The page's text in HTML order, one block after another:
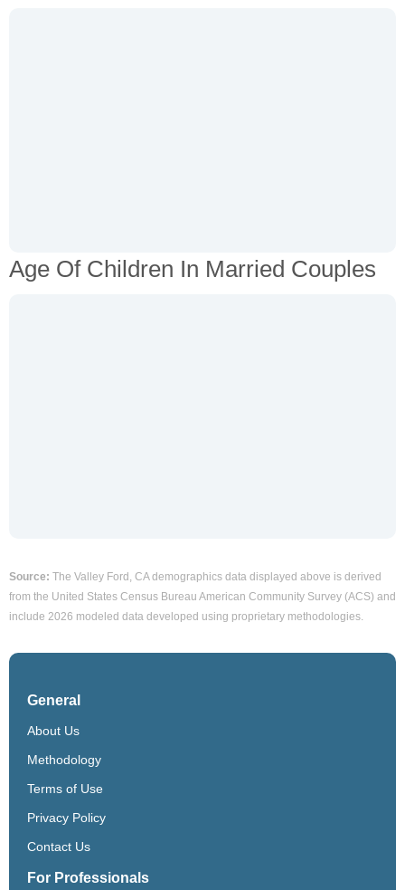
Age Of Children In Married Couples
Source: The Valley Ford, CA demographics data displayed above is derived
from the United States Census Bureau American Community Survey (ACS) and
include 2026 modeled data developed using proprietary methodologies.
General
About Us
Methodology
Terms of Use
Privacy Policy
Contact Us
For Professionals